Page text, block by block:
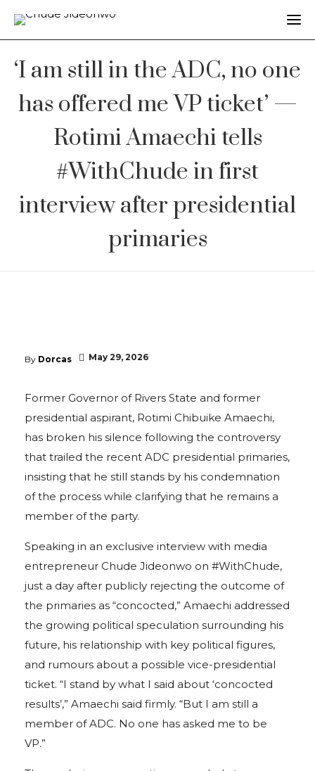
‘I am still in the ADC, no one
has offered me VP ticket’ —
Rotimi Amaechi tells
#WithChude in first
interview after presidential
primaries
By Dorcas May 29, 2026
Former Governor of Rivers State and former
presidential aspirant, Rotimi Chibuike Amaechi,
has broken his silence following the controversy
that trailed the recent ADC presidential primaries,
insisting that he still stands by his condemnation
of the process while clarifying that he remains a
member of the party.
Speaking in an exclusive interview with media
entrepreneur Chude Jideonwo on #WithChude,
just a day after publicly rejecting the outcome of
the primaries as “concocted,” Amaechi addressed
the growing political speculation surrounding his
future, his relationship with key political figures,
and rumours about a possible vice-presidential
ticket. “I stand by what I said about ‘concocted
results’,” Amaechi said firmly. “But I am still a
member of ADC. No one has asked me to be
VP.”